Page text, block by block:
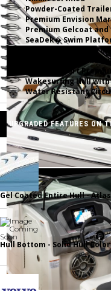
Powder-Coated
Premium Envision
Premium Gelcoat and
SeaDek� Swim
Simrad NSX9 Touch
Stainless Steel
Ultra Comfort
Wakesurfing Hull with
Water Resistant
UPGRADED FEATURES ON
Gel Coated Entire Hull -
Hull Bottom - Solid Hull Color